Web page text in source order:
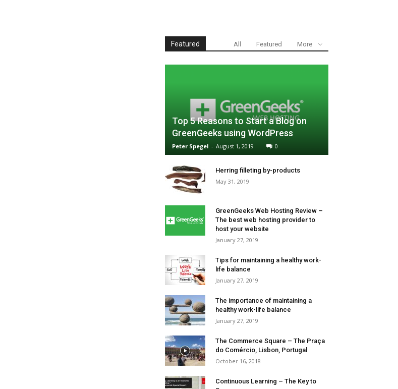
Featured All Featured More
Top 5 Reasons to Start a Blog on
GreenGeeks using WordPress
Peter Spegel - August 1, 2019 0
Herring filleting by-products
May 31, 2019
GreenGeeks Web Hosting Review –
The best web hosting provider to
host your website
January 27, 2019
Tips for maintaining a healthy work-
life balance
January 27, 2019
The importance of maintaining a
healthy work-life balance
January 27, 2019
The Commerce Square – The Praça
do Comércio, Lisbon, Portugal
October 16, 2018
Continuous Learning – The Key to